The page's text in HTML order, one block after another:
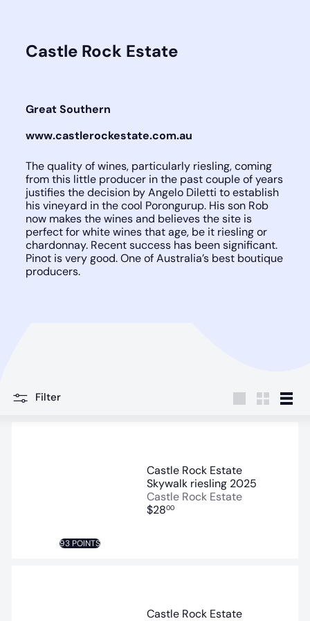
Castle Rock Estate
Great Southern
www.castlerockestate.com.au
The quality of wines, particularly riesling, coming
from this little producer in the past couple of years
justifies the decision by Angelo Diletti to establish
his vineyard in the cool Porongurup. His son Rob
now makes the wines and believes the site is
perfect for white wines that age, be it riesling or
chardonnay. Recent success has been significant.
Pinot is very good. One of Australia’s best boutique
producers.
Filter
LargeSmallList
93 POINTS
Castle Rock Estate
Skywalk riesling 2025
Castle Rock Estate
$2800
Castle Rock Estate